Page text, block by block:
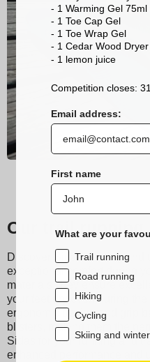
Our trail running
Discover Sidas running and
exceptional comfort during
materials, they ensure
your feet dry even during the
ergonomic design and grip
blisters, making them the
Sidas for your running and
enhanced performance and
- 1 Warming Gel 75ml
- 1 Toe Cap Gel
- 1 Toe Wrap Gel
- 1 Cedar Wood Dryer
- 1 lemon juice
Competition closes:
Email address:
First name
What are your
Trail running
Road running
Hiking
Cycling
Skiing and